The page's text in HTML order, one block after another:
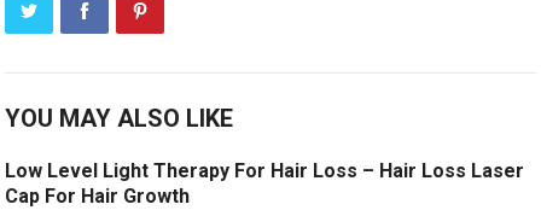
YOU MAY ALSO LIKE
Low Level Light Therapy For Hair Loss – Hair Loss Laser
Cap For Hair Growth